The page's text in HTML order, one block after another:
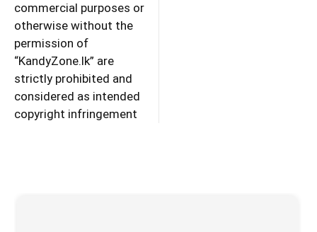
commercial purposes or
otherwise without the
permission of
“KandyZone.lk” are
strictly prohibited and
considered as intended
copyright infringement